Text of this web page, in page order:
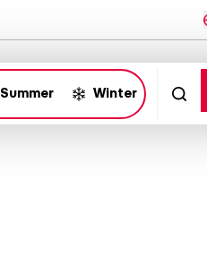
Summer Winter